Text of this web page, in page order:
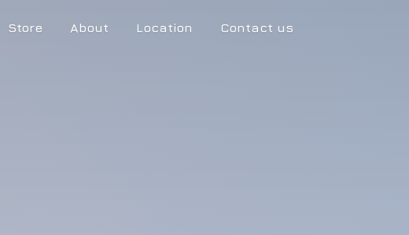
Store About Location Contact us